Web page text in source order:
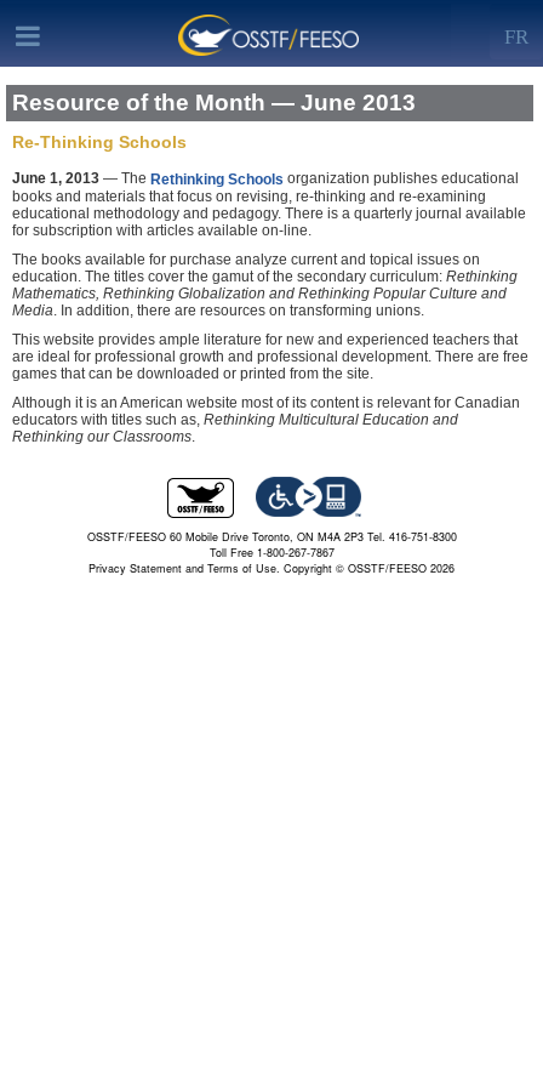
FR
Resource of the Month — June 2013
Re-Thinking Schools
June 1, 2013 — The Rethinking Schools organization publishes educational
books and materials that focus on revising, re-thinking and re-examining
educational methodology and pedagogy. There is a quarterly journal available
for subscription with articles available on-line.
The books available for purchase analyze current and topical issues on
education. The titles cover the gamut of the secondary curriculum: Rethinking
Mathematics, Rethinking Globalization and Rethinking Popular Culture and
Media. In addition, there are resources on transforming unions.
This website provides ample literature for new and experienced teachers that
are ideal for professional growth and professional development. There are free
games that can be downloaded or printed from the site.
Although it is an American website most of its content is relevant for Canadian
educators with titles such as, Rethinking Multicultural Education and
Rethinking our Classrooms.
OSSTF/FEESO 60 Mobile Drive Toronto, ON M4A 2P3 Tel. 416-751-8300
Toll Free 1-800-267-7867
Privacy Statement and Terms of Use. Copyright © OSSTF/FEESO 2026